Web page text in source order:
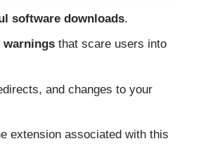
software downloads.
warnings that scare users into
and changes to your
extension associated with this